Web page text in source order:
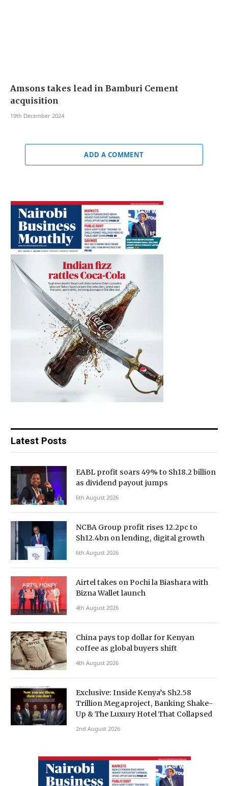
Amsons takes lead in Bamburi Cement
acquisition
19th December 2024
ADD A COMMENT
Latest Posts
EABL profit soars 49% to Sh18.2 billion
as dividend payout jumps
6th August 2026
NCBA Group profit rises 12.2pc to
Sh12.4bn on lending, digital growth
6th August 2026
Airtel takes on Pochi la Biashara with
Bizna Wallet launch
4th August 2026
China pays top dollar for Kenyan
coffee as global buyers shift
4th August 2026
Exclusive: Inside Kenya’s Sh2.58
Trillion Megaproject, Banking Shake-
Up & The Luxury Hotel That Collapsed
2nd August 2026